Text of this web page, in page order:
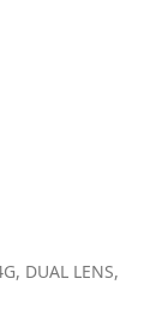
DUAL LENS,